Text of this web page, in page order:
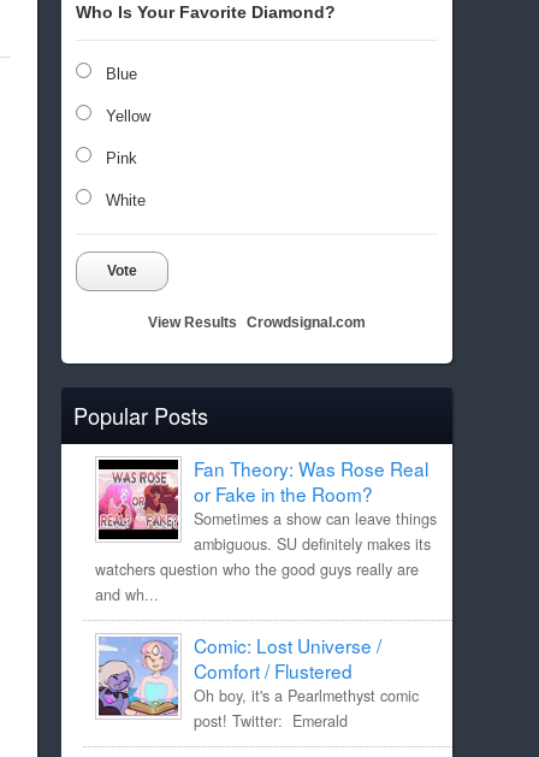
Who Is Your Favorite Diamond?
Blue
Yellow
Pink
White
Vote
View Results Crowdsignal.com
Popular Posts
Fan Theory: Was Rose Real
or Fake in the Room?
Sometimes a show can leave things
ambiguous. SU definitely makes its
watchers question who the good guys really are
and wh...
Comic: Lost Universe /
Comfort / Flustered
Oh boy, it's a Pearlmethyst comic
post! Twitter: Emerald